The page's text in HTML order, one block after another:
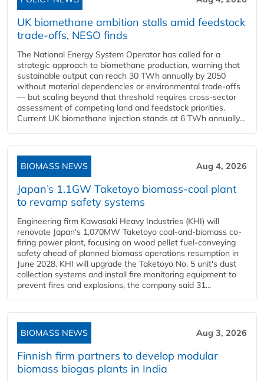
UK biomethane ambition stalls amid feedstock
trade-offs, NESO finds
The National Energy System Operator has called for a
strategic approach to biomethane production, warning that
sustainable output can reach 30 TWh annually by 2050
without material dependencies or environmental trade-offs
— but scaling beyond that threshold requires cross-sector
assessment of competing land and feedstock priorities.
Current UK biomethane injection stands at 6 TWh annually...
BIOMASS NEWS Aug 4, 2026
Japan’s 1.1GW Taketoyo biomass-coal plant
to revamp safety systems
Engineering firm Kawasaki Heavy Industries (KHI) will
renovate Japan's 1,070MW Taketoyo coal-and-biomass co-
firing power plant, focusing on wood pellet fuel-conveying
safety ahead of planned biomass operations resumption in
June 2028. KHI will upgrade the Taketoyo No. 5 unit's dust
collection systems and install fire monitoring equipment to
prevent fires and explosions, the company said 31...
BIOMASS NEWS Aug 3, 2026
Finnish firm partners to develop modular
biomass biogas plants in India